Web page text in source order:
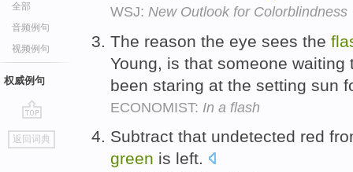
全部
音频例句
视频例句
权威例句
go
top
返回词典
WSJ: New Outlook for Colorblindness
The reason the eye sees the
Young, is that someone
been staring at the setting sun
ECONOMIST: In a flash
Subtract that undetected red
green is left.